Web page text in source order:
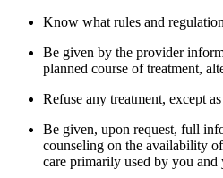
Know what rules and
Be given by the provider
planned course of treatment,
Refuse any treatment, except
Be given, upon request, full
counseling on the availability
care primarily used by you and